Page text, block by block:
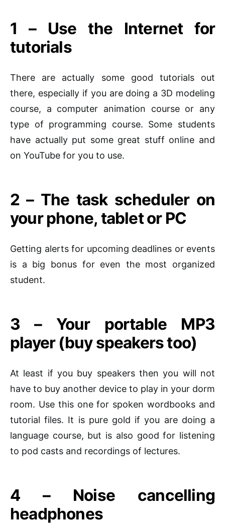
1 – Use the Internet for
tutorials
There are actually some good tutorials out
there, especially if you are doing a 3D modeling
course, a computer animation course or any
type of programming course. Some students
have actually put some great stuff online and
on YouTube for you to use.
2 – The task scheduler on
your phone, tablet or PC
Getting alerts for upcoming deadlines or events
is a big bonus for even the most organized
student.
3 – Your portable MP3
player (buy speakers too)
At least if you buy speakers then you will not
have to buy another device to play in your dorm
room. Use this one for spokenwordbooks and
tutorial files. It is pure gold if you are doing a
language course, but is also good for listening
to pod casts and recordings of lectures.
4 – Noise cancelling
headphones